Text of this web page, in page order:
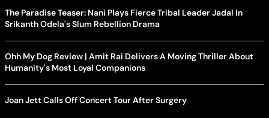
The Paradise Teaser: Nani Plays Fierce Tribal Leader Jadal In
Srikanth Odela's Slum Rebellion Drama
Ohh My Dog Review | Amit Rai Delivers A Moving Thriller About
Humanity's Most Loyal Companions
Joan Jett Calls Off Concert Tour After Surgery